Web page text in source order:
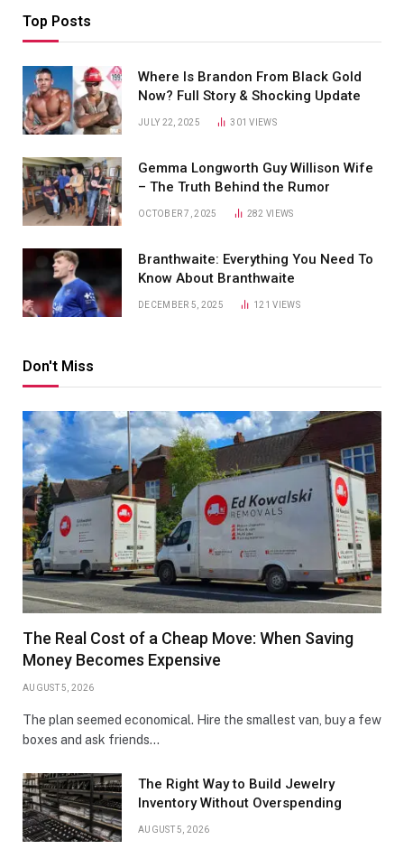
Top Posts
Where Is Brandon From Black Gold
Now? Full Story & Shocking Update
JULY 22, 2025 301VIEWS
Gemma Longworth Guy Willison Wife
– The Truth Behind the Rumor
OCTOBER 7, 2025 282VIEWS
Branthwaite: Everything You Need To
Know About Branthwaite
DECEMBER 5, 2025 121VIEWS
Don't Miss
The Real Cost of a Cheap Move: When Saving
Money Becomes Expensive
AUGUST 5, 2026
The plan seemed economical. Hire the smallest van, buy a few
boxes and ask friends…
The Right Way to Build Jewelry
Inventory Without Overspending
AUGUST 5, 2026